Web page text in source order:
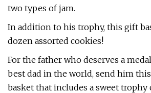
two types of jam.
In addition to his trophy, this gift
dozen assorted cookies!
For the father who deserves a
best dad in the world, send him
basket that includes a sweet trophy